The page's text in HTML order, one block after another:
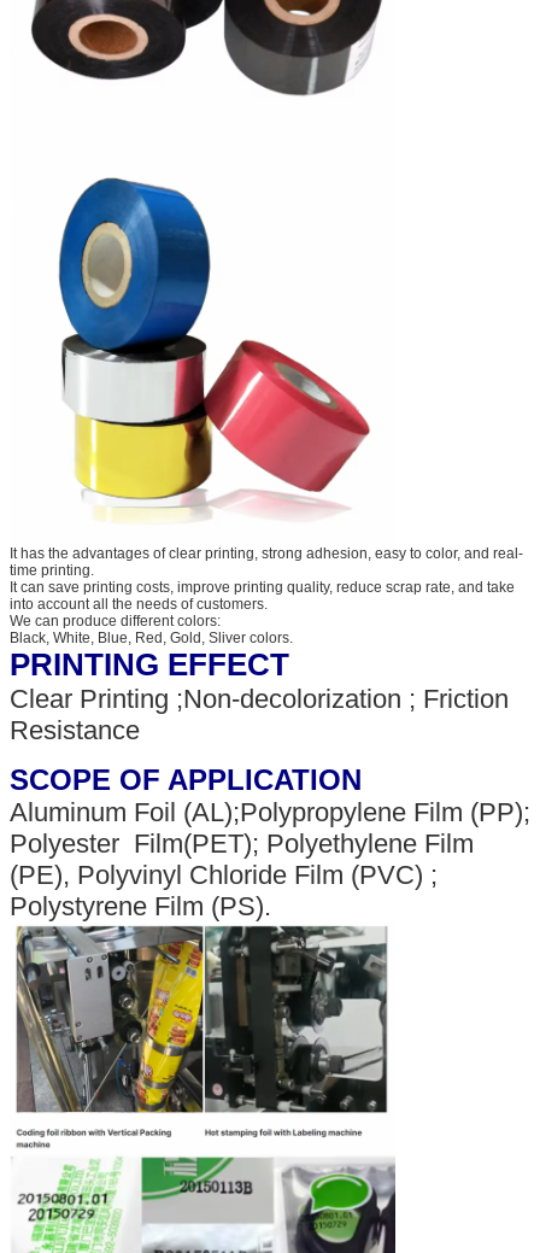
It has the advantages of clear printing, strong adhesion, easy to color, and real-
time printing.
It can save printing costs, improve printing quality, reduce scrap rate, and take
into account all the needs of customers.
We can produce different colors:
Black, White, Blue, Red, Gold, Sliver colors.
PRINTING EFFECT
Clear Printing ;Non-decolorization ; Friction
Resistance
SCOPE OF APPLICATION
Aluminum Foil (AL);Polypropylene Film (PP);
Polyester Film(PET); Polyethylene Film
(PE), Polyvinyl Chloride Film (PVC) ;
Polystyrene Film (PS).